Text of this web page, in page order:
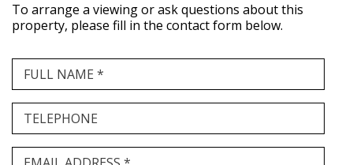
To arrange a viewing or ask questions about this
property, please fill in the contact form below.
FULL NAME *
TELEPHONE